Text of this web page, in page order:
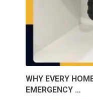
WHY EVERY
EMERGENCY …